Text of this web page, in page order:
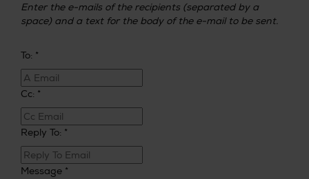
Enter the e-mails of the recipients (separated by a
space) and a text for the body of the e-mail to be sent.
To: *
Cc: *
Reply To: *
Message *